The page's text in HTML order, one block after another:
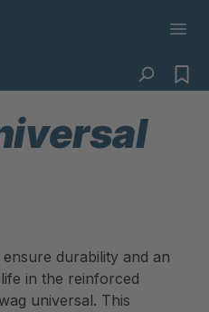
durability and an
in the reinforced
universal. This